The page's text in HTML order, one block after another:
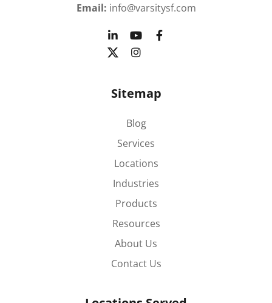
Email: info@varsitysf.com
Sitemap
Blog
Services
Locations
Industries
Products
Resources
About Us
Contact Us